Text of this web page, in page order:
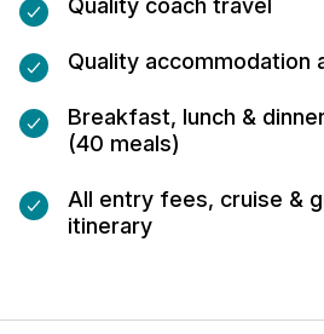
Quality coach travel
Quality accommodation
Breakfast, lunch &
(40 meals)
All entry fees, cruise &
itinerary